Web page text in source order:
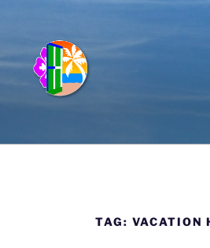
TAG: VACATION